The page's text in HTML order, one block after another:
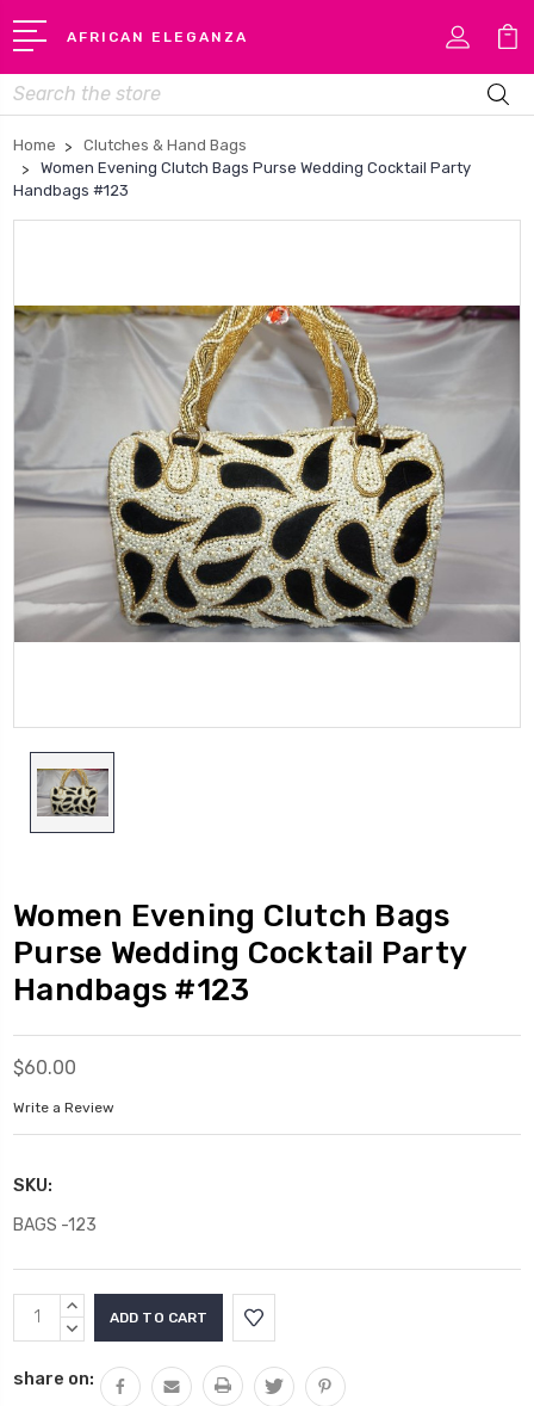
AFRICAN ELEGANZA
Search
Home
Clutches & Hand Bags
Women Evening Clutch Bags Purse Wedding Cocktail Party
Handbags #123
Women Evening Clutch Bags
Purse Wedding Cocktail Party
Handbags #123
$60.00
Write a Review
SKU:
BAGS -123
Current
Stock:
INCREASE
QUANTITY:
DECREASE
share on: